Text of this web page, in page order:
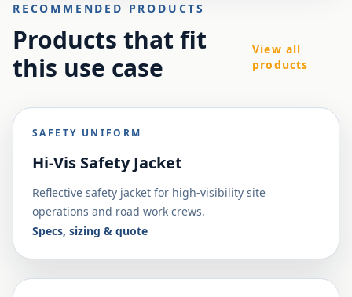
RECOMMENDED PRODUCTS
Products that fit
this use case
View all
products
SAFETY UNIFORM
Hi-Vis Safety Jacket
Reflective safety jacket for high-visibility site
operations and road work crews.
Specs, sizing & quote